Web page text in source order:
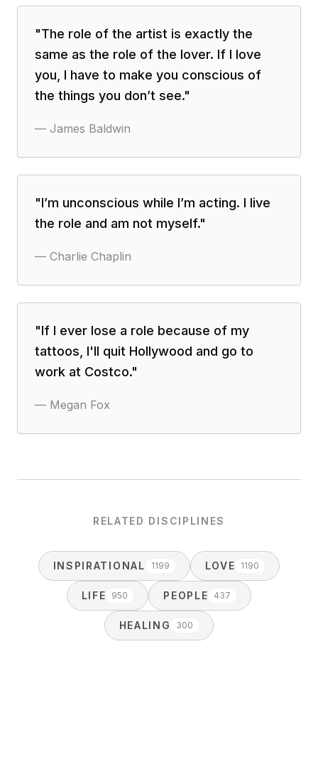
"The role of the artist is exactly the
same as the role of the lover. If I love
you, I have to make you conscious of
the things you don’t see."
— James Baldwin
"I’m unconscious while I’m acting. I live
the role and am not myself."
— Charlie Chaplin
"If I ever lose a role because of my
tattoos, I'll quit Hollywood and go to
work at Costco."
— Megan Fox
RELATED DISCIPLINES
INSPIRATIONAL 1199 LOVE 1190
LIFE 950 PEOPLE 437
HEALING 300